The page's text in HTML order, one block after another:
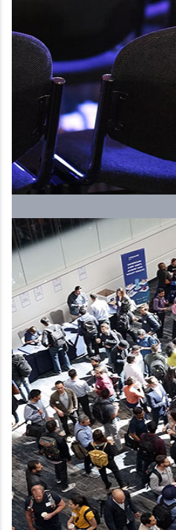
The
Human
Exhibition,
The
Human
Exhibition,